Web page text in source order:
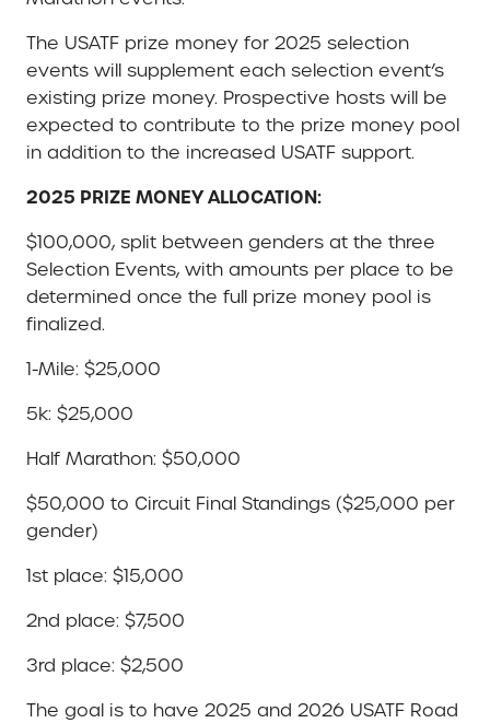
The USATF prize money for 2025 selection
events will supplement each selection event’s
existing prize money. Prospective hosts will be
expected to contribute to the prize money pool
in addition to the increased USATF support.
2025 PRIZE MONEY ALLOCATION:
$100,000, split between genders at the three
Selection Events, with amounts per place to be
determined once the full prize money pool is
finalized.
1-Mile: $25,000
5k: $25,000
Half Marathon: $50,000
$50,000 to Circuit Final Standings ($25,000 per
gender)
1st place: $15,000
2nd place: $7,500
3rd place: $2,500
The goal is to have 2025 and 2026 USATF Road